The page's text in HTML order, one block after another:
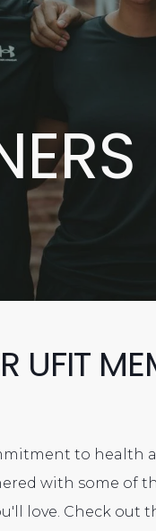
UFIT
to health
with some of
love. Check out